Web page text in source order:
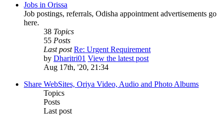
Jobs in Orissa
Job postings, referrals, Odisha appointment advertisements go
here.
38 Topics
55 Posts
Last post Re: Urgent Requirement
by Dharitri01 View the latest post
Aug 17th, '20, 21:34
Share WebSites, Oriya Video, Audio and Photo Albums
Topics
Posts
Last post